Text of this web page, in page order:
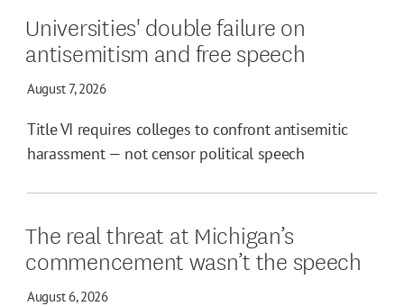
Universities' double failure on
antisemitism and free speech
August 7, 2026
Title VI requires colleges to confront antisemitic
harassment — not censor political speech
The real threat at Michigan’s
commencement wasn’t the speech
August 6, 2026